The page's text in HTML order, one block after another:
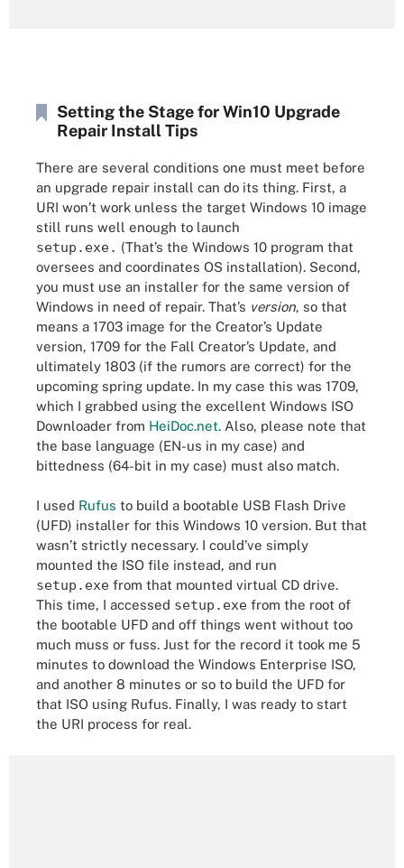
Setting the Stage for Win10 Upgrade
Repair Install Tips
There are several conditions one must meet before
an upgrade repair install can do its thing. First, a
URI won’t work unless the target Windows 10 image
still runs well enough to launch
setup.exe. (That’s the Windows 10 program that
oversees and coordinates OS installation). Second,
you must use an installer for the same version of
Windows in need of repair. That’s version, so that
means a 1703 image for the Creator’s Update
version, 1709 for the Fall Creator’s Update, and
ultimately 1803 (if the rumors are correct) for the
upcoming spring update. In my case this was 1709,
which I grabbed using the excellent Windows ISO
Downloader from HeiDoc.net. Also, please note that
the base language (EN-us in my case) and
bittedness (64-bit in my case) must also match.
I used Rufus to build a bootable USB Flash Drive
(UFD) installer for this Windows 10 version. But that
wasn’t strictly necessary. I could’ve simply
mounted the ISO file instead, and run
setup.exe from that mounted virtual CD drive.
This time, I accessed setup.exe from the root of
the bootable UFD and off things went without too
much muss or fuss. Just for the record it took me 5
minutes to download the Windows Enterprise ISO,
and another 8 minutes or so to build the UFD for
that ISO using Rufus. Finally, I was ready to start
the URI process for real.